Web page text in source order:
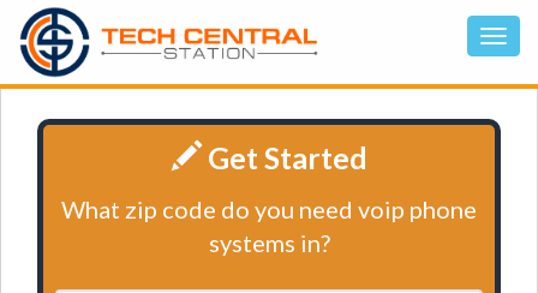
Get Started
What zip code do you need voip phone
systems in?